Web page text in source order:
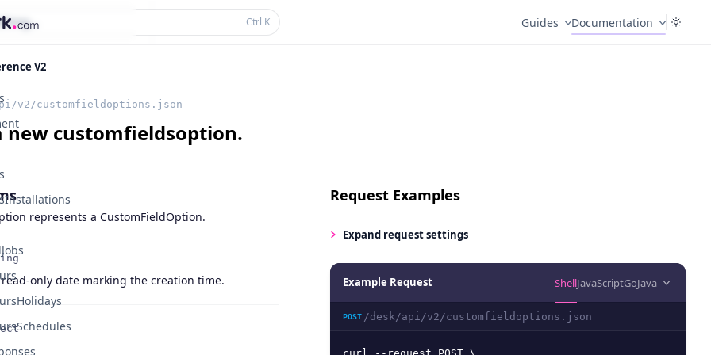
Ctrl K Guides Documentation
V2
v2/customfieldoptions.json
new customfieldsoption.
represents a CustomFieldOption.
read-only date marking the creation time.
Request Examples
Expand request settings
Example Request ShellJavaScriptGoJava
POST /desk/api/v2/customfieldoptions.json